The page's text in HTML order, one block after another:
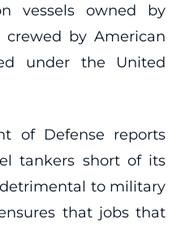
vessels owned by
crewed by American
under the United
of Defense reports
tankers short of its
to military
that jobs that